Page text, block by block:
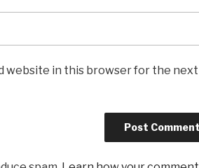
website in this browser for the next